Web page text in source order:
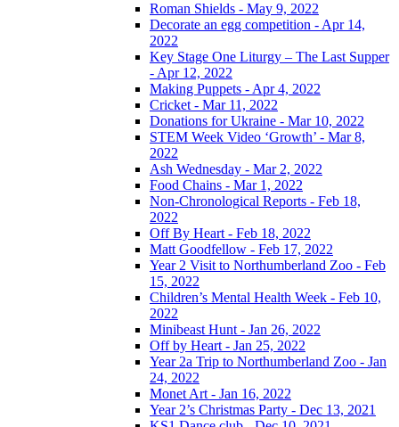
Roman Shields - May 9, 2022
Decorate an egg competition - Apr 14,
2022
Key Stage One Liturgy – The Last Supper
- Apr 12, 2022
Making Puppets - Apr 4, 2022
Cricket - Mar 11, 2022
Donations for Ukraine - Mar 10, 2022
STEM Week Video ‘Growth’ - Mar 8,
2022
Ash Wednesday - Mar 2, 2022
Food Chains - Mar 1, 2022
Non-Chronological Reports - Feb 18,
2022
Off By Heart - Feb 18, 2022
Matt Goodfellow - Feb 17, 2022
Year 2 Visit to Northumberland Zoo - Feb
15, 2022
Children’s Mental Health Week - Feb 10,
2022
Minibeast Hunt - Jan 26, 2022
Off by Heart - Jan 25, 2022
Year 2a Trip to Northumberland Zoo - Jan
24, 2022
Monet Art - Jan 16, 2022
Year 2’s Christmas Party - Dec 13, 2021